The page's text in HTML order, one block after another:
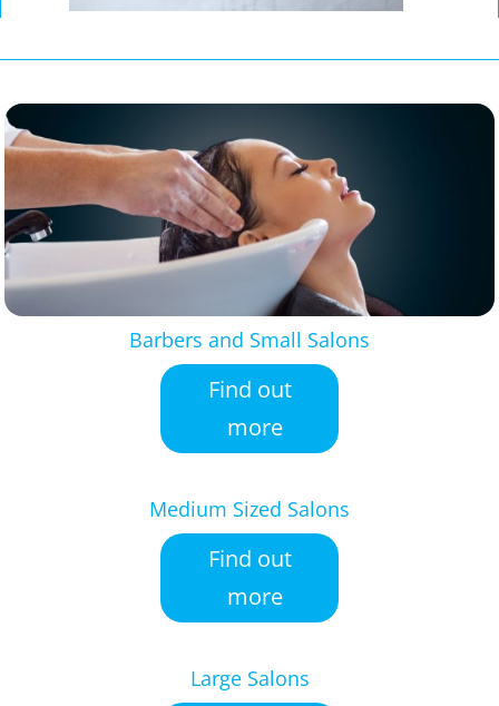
Barbers and Small Salons
Find out
more
Medium Sized Salons
Find out
more
Large Salons